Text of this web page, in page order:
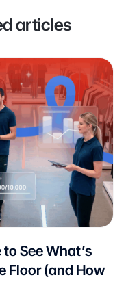
articles
See What’s
Floor (and How